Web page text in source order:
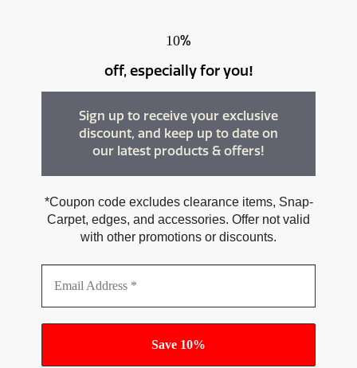
10%
off, especially for you!
Sign up to receive your exclusive
discount, and keep up to date on
our latest products & offers!
*Coupon code excludes clearance items, Snap-
Carpet, edges, and accessories. Offer not valid
with other promotions or discounts.